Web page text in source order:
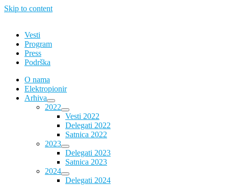
Skip to content
Vesti
Program
Press
Podrška
O nama
Elektropionir
Arhiva
2022
Vesti 2022
Delegati 2022
Satnica 2022
2023
Delegati 2023
Satnica 2023
2024
Delegati 2024